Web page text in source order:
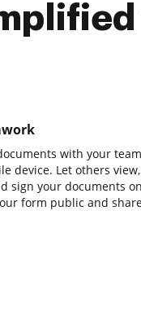
with your
device. Let others
sign your documents
form public and